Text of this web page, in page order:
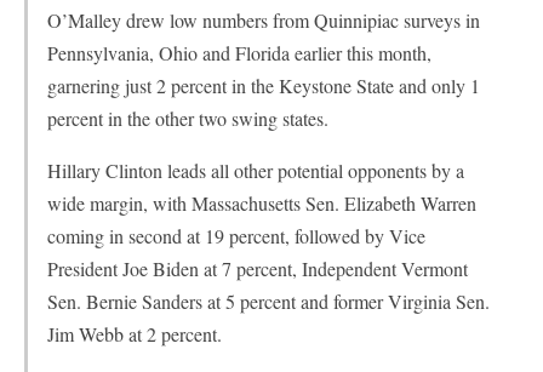
O’Malley drew low numbers from Quinnipiac surveys in
Pennsylvania, Ohio and Florida earlier this month,
garnering just 2 percent in the Keystone State and only 1
percent in the other two swing states.
Hillary Clinton leads all other potential opponents by a
wide margin, with Massachusetts Sen. Elizabeth Warren
coming in second at 19 percent, followed by Vice
President Joe Biden at 7 percent, Independent Vermont
Sen. Bernie Sanders at 5 percent and former Virginia Sen.
Jim Webb at 2 percent.